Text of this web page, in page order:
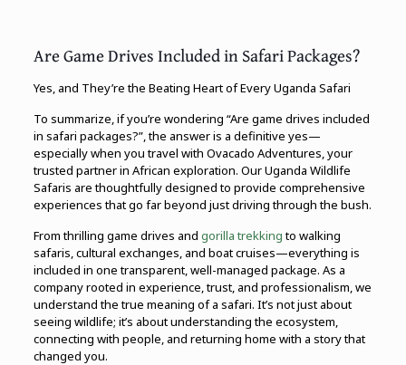
Are Game Drives Included in Safari Packages?
Yes, and They’re the Beating Heart of Every Uganda Safari
To summarize, if you’re wondering “Are game drives included
in safari packages?”, the answer is a definitive yes—
especially when you travel with Ovacado Adventures, your
trusted partner in African exploration. Our Uganda Wildlife
Safaris are thoughtfully designed to provide comprehensive
experiences that go far beyond just driving through the bush.
From thrilling game drives and gorilla trekkingto walking
safaris, cultural exchanges, and boat cruises—everything is
included in one transparent, well-managed package. As a
company rooted in experience, trust, and professionalism, we
understand the true meaning of a safari. It’s not just about
seeing wildlife; it’s about understanding the ecosystem,
connecting with people, and returning home with a story that
changed you.